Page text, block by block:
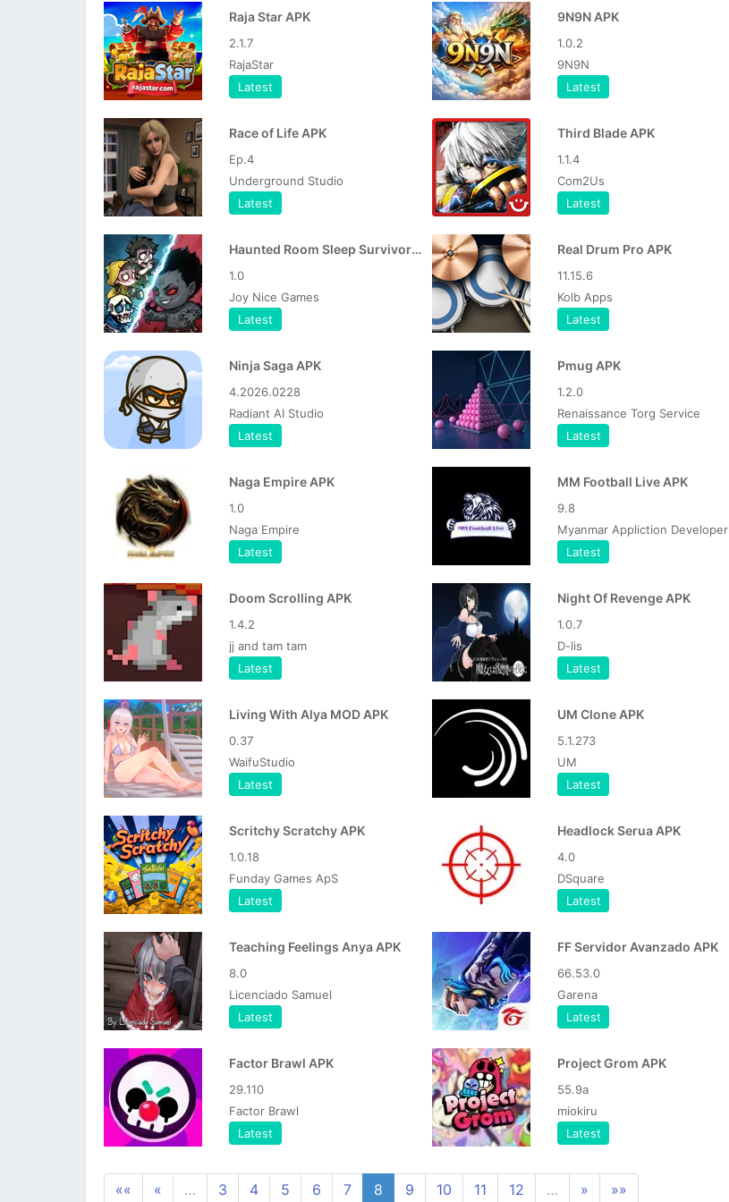
Raja Star APK
2.1.7
RajaStar
Latest
9N9N APK
1.0.2
9N9N
Latest
Race of Life APK
Ep.4
Underground Studio
Latest
Third Blade APK
1.1.4
Com2Us
Latest
Haunted Room Sleep Survivor MOD APK
1.0
Joy Nice Games
Latest
Real Drum Pro APK
11.15.6
Kolb Apps
Latest
Ninja Saga APK
4.2026.0228
Radiant AI Studio
Latest
Pmug APK
1.2.0
Renaissance Torg Service
Latest
Naga Empire APK
1.0
Naga Empire
Latest
MM Football Live APK
9.8
Myanmar Appliction Developer
Latest
Doom Scrolling APK
1.4.2
jj and tam tam
Latest
Night Of Revenge APK
1.0.7
D-lis
Latest
Living With Alya MOD APK
0.37
WaifuStudio
Latest
UM Clone APK
5.1.273
UM
Latest
Scritchy Scratchy APK
1.0.18
Funday Games ApS
Latest
Headlock Serua APK
4.0
DSquare
Latest
Teaching Feelings Anya APK
8.0
Licenciado Samuel
Latest
FF Servidor Avanzado APK
66.53.0
Garena
Latest
Factor Brawl APK
29.110
Factor Brawl
Latest
Project Grom APK
55.9a
miokiru
Latest
«« « … 3 4 5 6 7 8 9 10 11 12 … » »»